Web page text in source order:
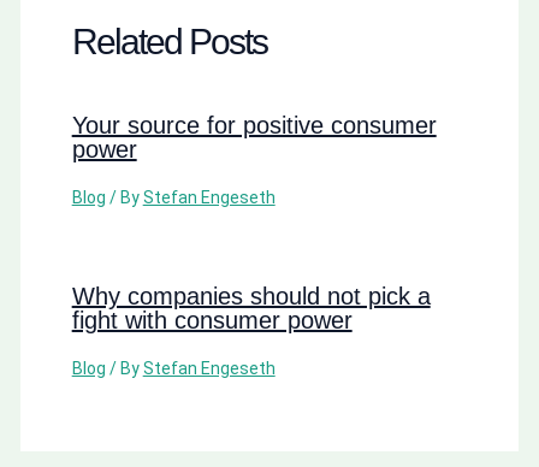
Related Posts
Your source for positive consumer
power
Blog / ByStefan Engeseth
Why companies should not pick a
fight with consumer power
Blog / ByStefan Engeseth